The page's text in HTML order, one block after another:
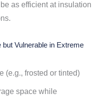
as efficient at insulation
Vulnerable in Extreme
(e.g., frosted or tinted)
space while